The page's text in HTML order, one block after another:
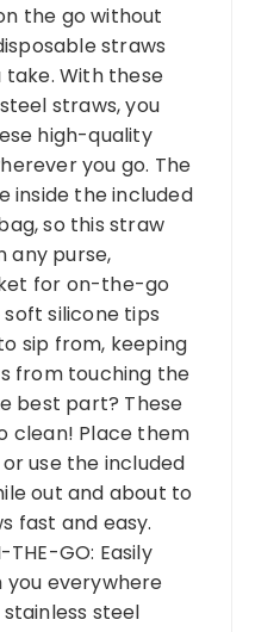
the go without
straws
take. With these
straws, you
high-quality
you go. The
inside the included
so this straw
any purse,
for on-the-go
silicone tips
sip from, keeping
from touching the
best part? These
clean! Place them
use the included
out and about to
fast and easy.
THE-GO: Easily
everywhere
steel